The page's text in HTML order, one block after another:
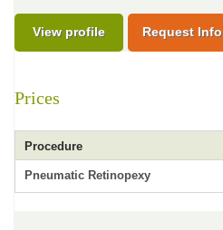
View profile Request Info
Prices
Procedure
Pneumatic Retinopexy